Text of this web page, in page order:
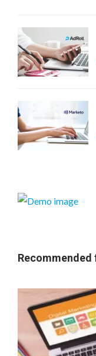
Recommended